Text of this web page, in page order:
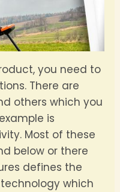
you need to
There are
others which you
is
Most of these
below or there
defines the
technology which